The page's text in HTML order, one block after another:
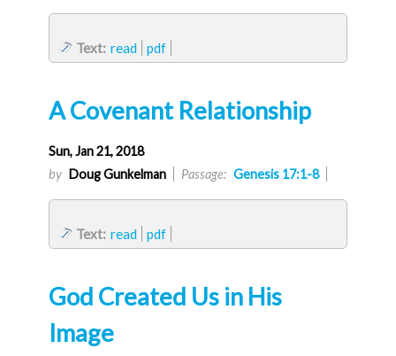
Text: read pdf
A Covenant Relationship
Sun, Jan 21, 2018
by Doug Gunkelman Passage: Genesis 17:1-8
Text: read pdf
God Created Us in His
Image